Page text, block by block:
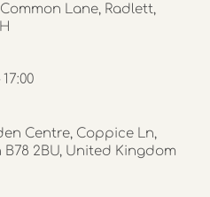
Lane, Radlett,
17:00
Centre, Coppice Ln,
2BU, United Kingdom